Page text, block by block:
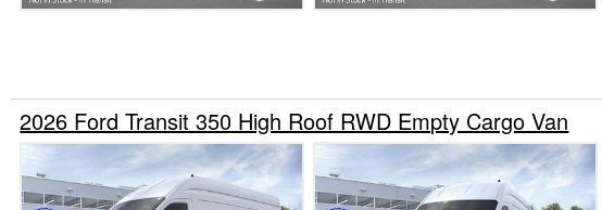
2026 Ford Transit 350 High Roof RWD Empty Cargo Van